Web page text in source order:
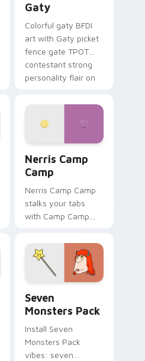
Gaty
Colorful gaty BFDI
art with Gaty picket
fence gate TPOT
contestant strong
personality flair on
Nerris Camp
Camp
Nerris Camp Camp
stalks your tabs
with Camp Camp
Seven
Monsters Pack
Install Seven
Monsters Pack
vibes: seven